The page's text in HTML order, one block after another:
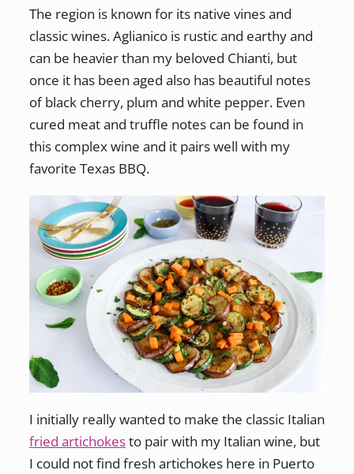
The region is known for its native vines and
classic wines. Aglianico is rustic and earthy and
can be heavier than my beloved Chianti, but
once it has been aged also has beautiful notes
of black cherry, plum and white pepper. Even
cured meat and truffle notes can be found in
this complex wine and it pairs well with my
favorite Texas BBQ.
I initially really wanted to make the classic Italian
fried artichokesto pair with my Italian wine, but
I could not find fresh artichokes here in Puerto